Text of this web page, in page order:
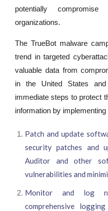
potentially
organizations.
The TrueBot malware
trend in targeted
valuable data from
in the United States
immediate steps to protect
information by
Patch and update
security patches and
Auditor and other
vulnerabilities and
Monitor and log
comprehensive